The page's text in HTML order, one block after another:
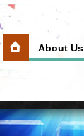
About Us